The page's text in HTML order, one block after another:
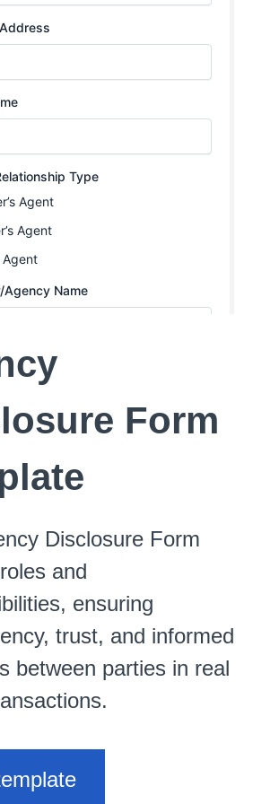
Form
Disclosure Form
and
ensuring
trust, and informed
between parties in real